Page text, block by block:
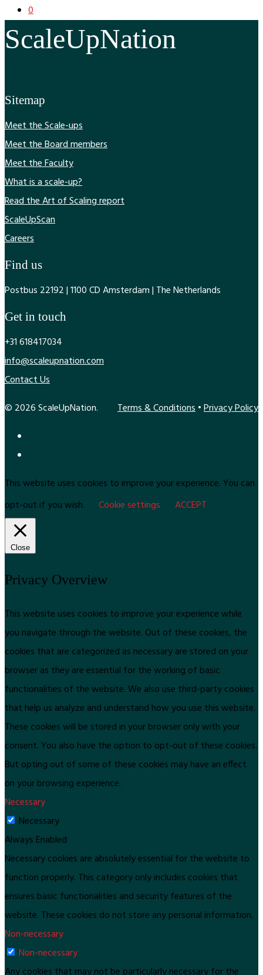
0
ScaleUpNation
Sitemap
Meet the Scale-ups
Meet the Board members
Meet the Faculty
What is a scale-up?
Read the Art of Scaling report
ScaleUpScan
Careers
Find us
Postbus 22192 | 1100 CD Amsterdam | The Netherlands
Get in touch
+31 618417034
info@scaleupnation.com
Contact Us
© 2026 ScaleUpNation.
Terms & Conditions•Privacy Policy
This website uses cookies to improve your experience. You can
opt-out if you wish.
Cookie settings ACCEPT
Close
Privacy Overview
This website uses cookies to improve your experience while
you navigate through the website. Out of these cookies, the
cookies that are categorized as necessary are stored on your
browser as they are essential for the working of basic
functionalities of the website. We also use third-party cookies
that help us analyze and understand how you use this website.
These cookies will be stored in your browser only with your
consent. You also have the option to opt-out of these cookies.
But opting out of some of these cookies may have an effect
on your browsing experience.
Necessary
Necessary
Always Enabled
Necessary cookies are absolutely essential for the website to
function properly. This category only includes cookies that
ensures basic functionalities and security features of the
website. These cookies do not store any personal information.
Non-necessary
Non-necessary